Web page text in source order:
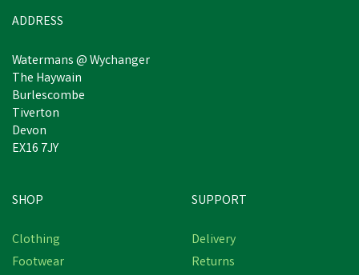
ADDRESS
Watermans @ Wychanger
The Haywain
Burlescombe
Tiverton
Devon
EX16 7JY
SHOP
Clothing
Footwear
SUPPORT
Delivery
Returns